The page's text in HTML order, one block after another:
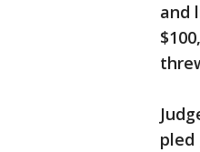
and
pled